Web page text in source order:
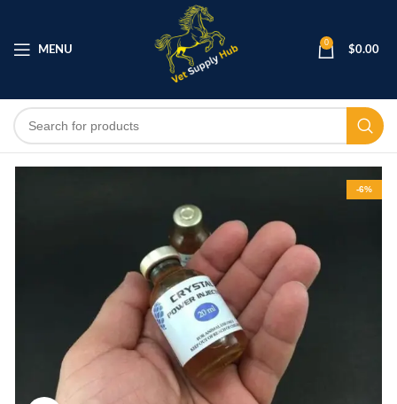
MENU
0
$0.00
-6%